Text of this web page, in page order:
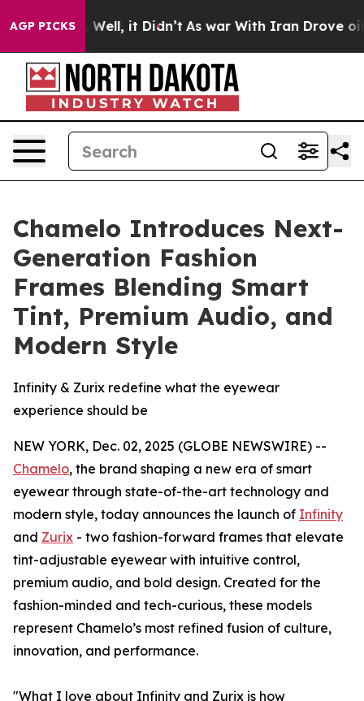
AGP PICKS
40%. Well, it Didn’t As war With Iran Drove oil
Chamelo Introduces Next-
Generation Fashion
Frames Blending Smart
Tint, Premium Audio, and
Modern Style
Infinity & Zurix redefine what the eyewear
experience should be
NEW YORK, Dec. 02, 2025 (GLOBE NEWSWIRE) --
Chamelo, the brand shaping a new era of smart
eyewear through state-of-the-art technology and
modern style, today announces the launch of Infinity
and Zurix - two fashion-forward frames that elevate
tint-adjustable eyewear with intuitive control,
premium audio, and bold design. Created for the
fashion-minded and tech-curious, these models
represent Chamelo’s most refined fusion of culture,
innovation, and performance.
"What I love about Infinity and Zurix is how